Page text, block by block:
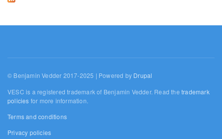
© Benjamin Vedder 2017-2025 | Powered by Drupal
VESC is a registered trademark of Benjamin Vedder. Read thetrademark
policies for more information.
Terms and conditions
Privacy policies